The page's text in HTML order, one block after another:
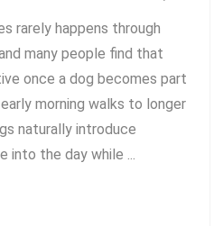
rarely happens through
many people find that
once a dog becomes part
morning walks to longer
naturally introduce
into the day while ...